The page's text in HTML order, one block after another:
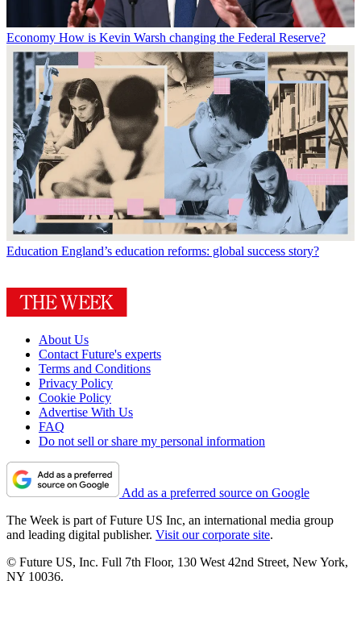
Economy How is Kevin Warsh changing the Federal Reserve?
Education England’s education reforms: global success story?
About Us
Contact Future's experts
Terms and Conditions
Privacy Policy
Cookie Policy
Advertise With Us
FAQ
Do not sell or share my personal information
Add as a preferred source on Google
The Week is part of Future US Inc, an international media group
and leading digital publisher. Visit our corporate site.
© Future US, Inc. Full 7th Floor, 130 West 42nd Street, New York,
NY 10036.